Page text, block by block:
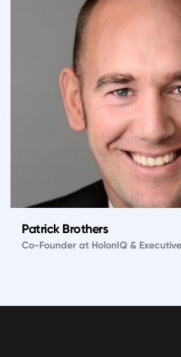
Patrick Brothers
Co-Founder at HolonIQ &